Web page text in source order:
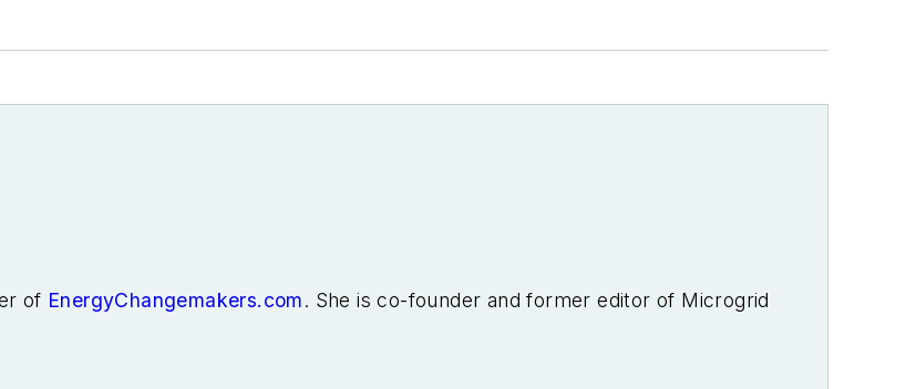
of EnergyChangemakers.com. She is co-founder and former editor of Microgrid